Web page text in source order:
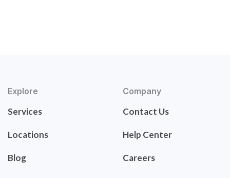
Explore
Services
Locations
Blog
Company
Contact Us
Help Center
Careers